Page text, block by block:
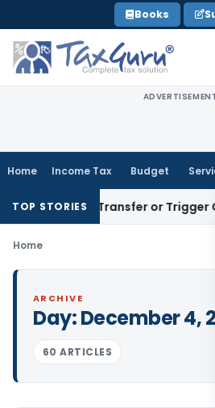
to
content
Books
Home Income Tax Budget
TOP STORIESTransfer or Trigger
Home
ARCHIVE
Day:December 4,
60 ARTICLES